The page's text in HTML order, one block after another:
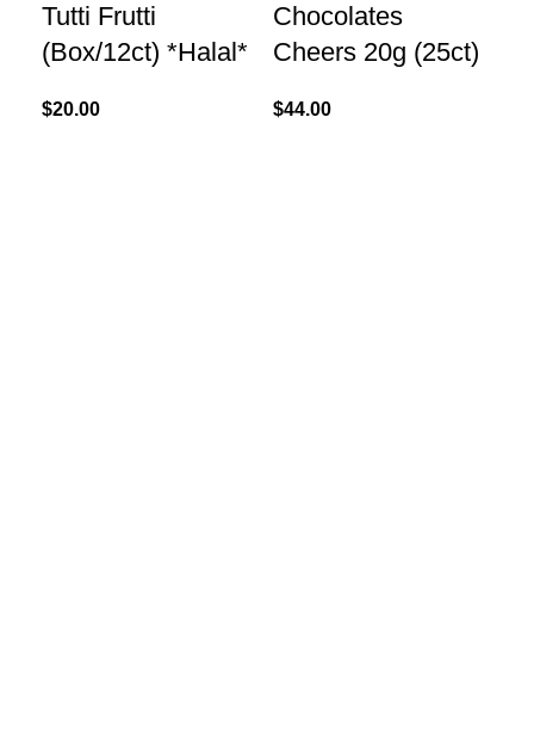
Tutti Frutti
(Box/12ct) *Halal*
$20.00
Chocolates
Cheers 20g (25ct)
$44.00